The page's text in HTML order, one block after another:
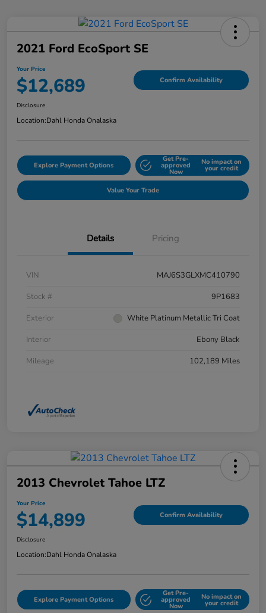
2021 Ford EcoSport SE
Your Price
$12,689 Confirm Availability
Disclosure
Location:Dahl Honda Onalaska
Explore Payment Options
Get Pre-
approved
Now
No impact on
your credit
Value Your Trade
Details Pricing
VIN
MAJ6S3GLXMC410790
Stock #
9P1683
Exterior
White Platinum Metallic Tri Coat
Interior
Ebony Black
Mileage
102,189 Miles
2013 Chevrolet Tahoe LTZ
Your Price
$14,899 Confirm Availability
Disclosure
Location:Dahl Honda Onalaska
Explore Payment Options
Get Pre-
approved
Now
No impact on
your credit